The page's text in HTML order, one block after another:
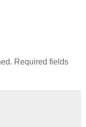
Required fields